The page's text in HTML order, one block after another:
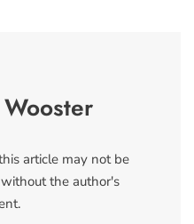
article may not be
the author's